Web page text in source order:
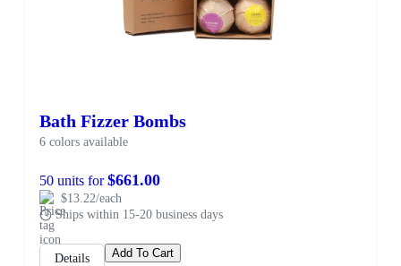
Bath Fizzer Bombs
6 colors available
50 units for$661.00
$13.22/each
Ships within 15-20 business days
Details Add To Cart